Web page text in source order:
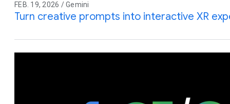
FEB. 19, 2026 / Gemini
Turn creative prompts into interactive XR